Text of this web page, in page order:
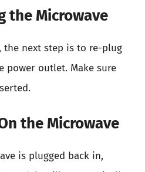
the Microwave
the next step is to re-plug
power outlet. Make sure
the Microwave
is plugged back in,